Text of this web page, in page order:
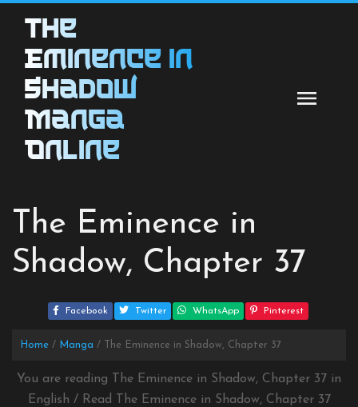
content
The
Eminence in
Shadow
Manga
Online
The Eminence in
Shadow, Chapter 37
Facebook Twitter WhatsApp Pinterest
Home Manga The Eminence in Shadow, Chapter 37
You are reading The Eminence in Shadow, Chapter 37 in
English / Read The Eminence in Shadow, Chapter 37